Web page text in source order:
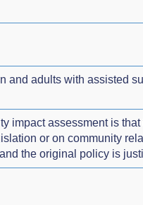
and adults with assisted
impact assessment is
or on community
the original policy is